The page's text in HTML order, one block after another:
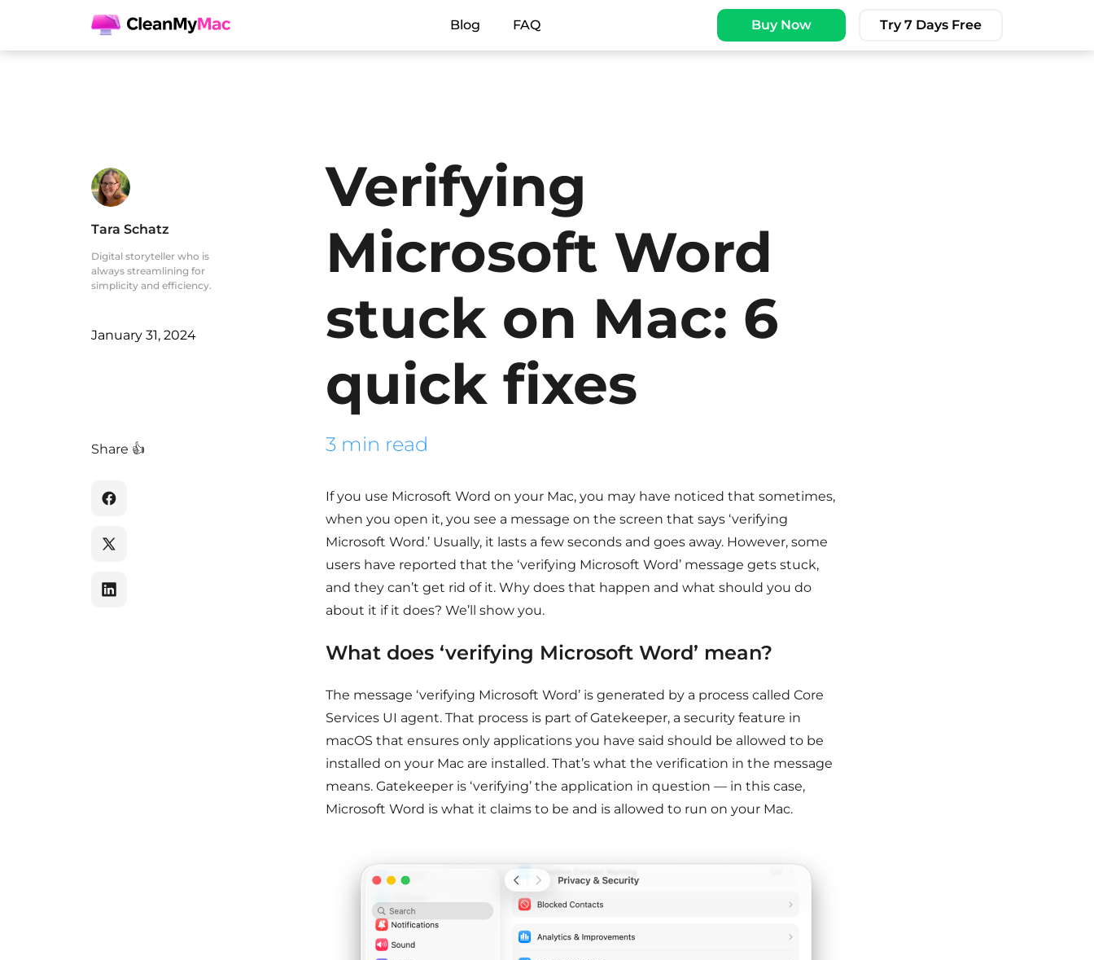
Blog FAQ Buy Now Try 7 Days Free
Tara Schatz
Digital storyteller who is
always streamlining for
simplicity and efficiency.
January 31, 2024
Share 👍
Verifying
Microsoft Word
stuck on Mac: 6
quick fixes
3 min read
If you use Microsoft Word on your Mac, you may have noticed that sometimes,
when you open it, you see a message on the screen that says ‘verifying
Microsoft Word.’ Usually, it lasts a few seconds and goes away. However, some
users have reported that the ‘verifying Microsoft Word’ message gets stuck,
and they can’t get rid of it. Why does that happen and what should you do
about it if it does? We’ll show you.
What does ‘verifying Microsoft Word’ mean?
The message ‘verifying Microsoft Word’ is generated by a process called Core
Services UI agent. That process is part of Gatekeeper, a security feature in
macOS that ensures only applications you have said should be allowed to be
installed on your Mac are installed. That’s what the verification in the message
means. Gatekeeper is ‘verifying’ the application in question — in this case,
Microsoft Word is what it claims to be and is allowed to run on your Mac.